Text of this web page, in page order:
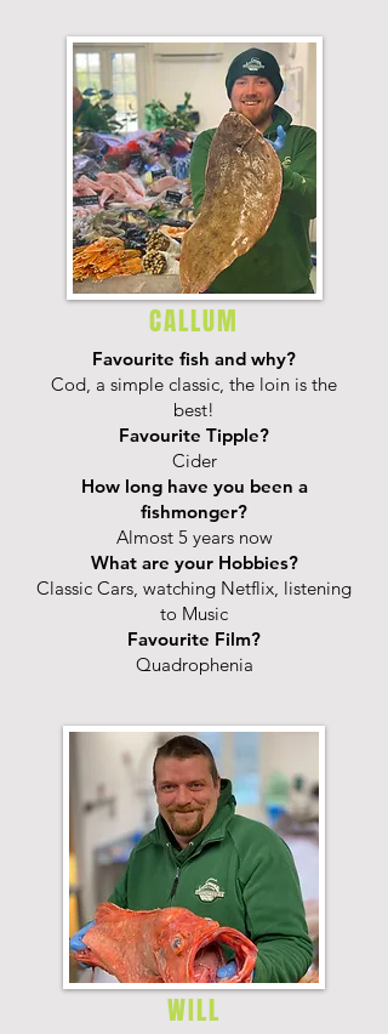
CALLUM
Favourite fish and why?
Cod, a simple classic, the loin is the
best!
Favourite Tipple?
Cider
How long have you been a
fishmonger?
Almost 5 years now
What are your Hobbies?
Classic Cars, watching Netflix, listening
to Music
Favourite Film?
Quadrophenia
WILL